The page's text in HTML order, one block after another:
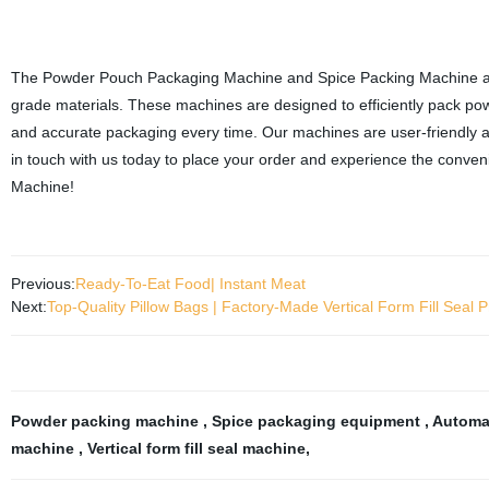
The Powder Pouch Packaging Machine and Spice Packing
grade materials. These machines are designed to efficiently pack
and accurate packaging every time. Our machines are user-
in touch with us today to place your order and experience the
Machine!
Previous:Ready-To-Eat Food| Instant Meat
Next:Top-Quality Pillow Bags | Factory-Made Vertical Form Fill Seal
Powder packing machine , Spice packaging equipment ,
machine , Vertical form fill seal machine,